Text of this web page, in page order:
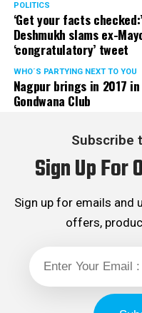
POLITICS
‘Get your facts
Deshmukh slams ex-
‘congratulatory’ tweet
WHO´S PARTYING NEXT TO YOU
Nagpur brings in 2017
Gondwana Club
Subscribe
Sign Up For
Sign up for emails and
offers,